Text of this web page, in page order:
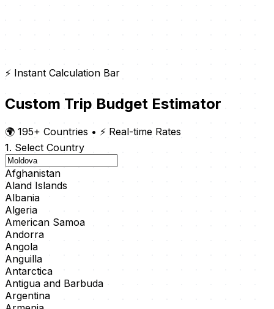
⚡ Instant Calculation Bar
Custom Trip Budget Estimator
🌍 195+ Countries • ⚡ Real-time Rates
1. Select Country
Afghanistan
Aland Islands
Albania
Algeria
American Samoa
Andorra
Angola
Anguilla
Antarctica
Antigua and Barbuda
Argentina